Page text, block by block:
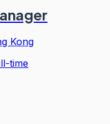
Kong
time